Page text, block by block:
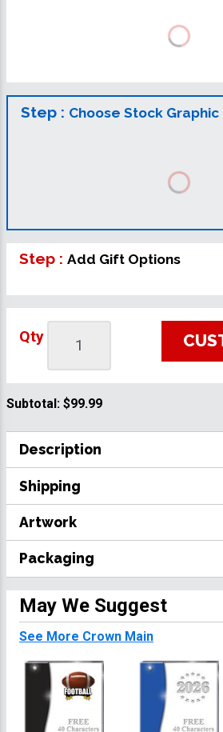
Step : Choose Stock Graphic
Step : Add Gift Options
Qty
Subtotal: $99.99
Description
Shipping
Artwork
Packaging
May We Suggest
See More Crown Main